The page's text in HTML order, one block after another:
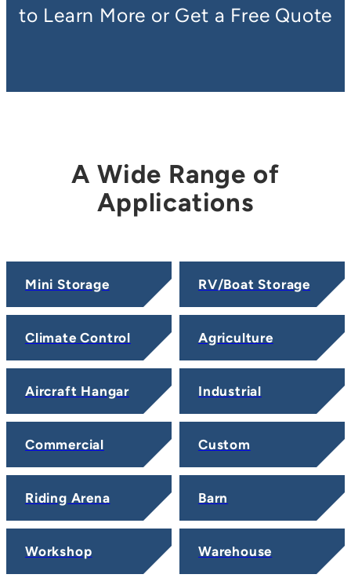
to Learn More or Get a Free Quote
A Wide Range of
Applications
Mini Storage RV/Boat Storage
Climate Control Agriculture
Aircraft Hangar Industrial
Commercial Custom
Riding Arena Barn
Workshop Warehouse